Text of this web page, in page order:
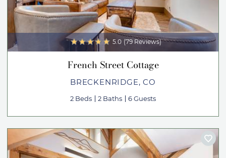
5.0 (79 Reviews)
French Street Cottage
BRECKENRIDGE, CO
2 Beds 2 Baths 6 Guests